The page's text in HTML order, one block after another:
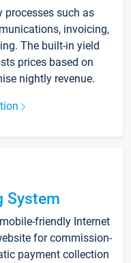
processes such as
invoicing,
The built-in yield
prices based on
nightly revenue.
System
friendly Internet
for commission-
payment collection